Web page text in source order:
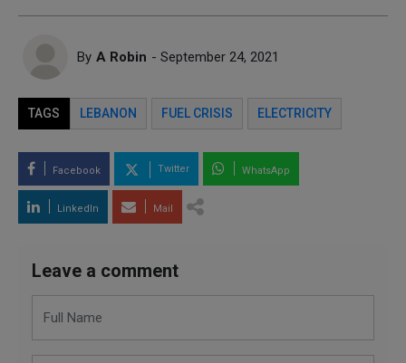
By A Robin - September 24, 2021
TAGS LEBANON FUEL CRISIS ELECTRICITY
Facebook Twitter WhatsApp
LinkedIn Mail
Leave a comment